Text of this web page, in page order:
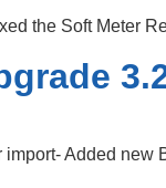
the Soft Meter
Added new